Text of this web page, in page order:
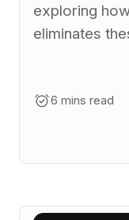
exploring
eliminates
6 mins read